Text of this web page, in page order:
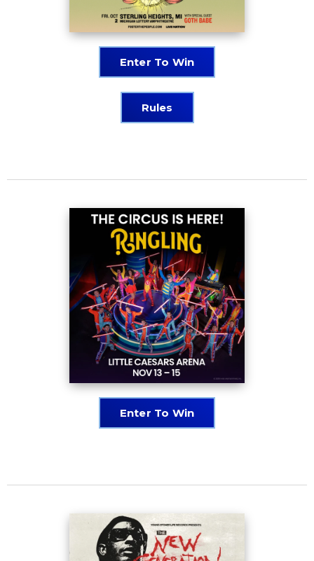
Enter To Win
Rules
Enter To Win